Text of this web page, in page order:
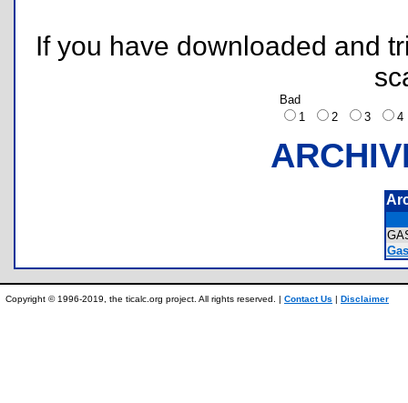
If you have downloaded and
Bad
1
2 3
Copyright © 1996-2019, the ticalc.org project. All rights reserved. | Contact Us | Disclaimer